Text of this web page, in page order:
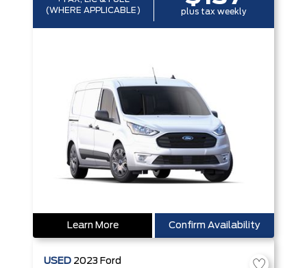
(WHERE APPLICABLE)
plus tax weekly
Learn More Confirm Availability
USED 2023 Ford